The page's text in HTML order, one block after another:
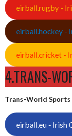
eirball.rugby -
eirball.hockey -
eirball.cricket -
4.TRANS-
Trans-World Sports
eirball.eu - Irish